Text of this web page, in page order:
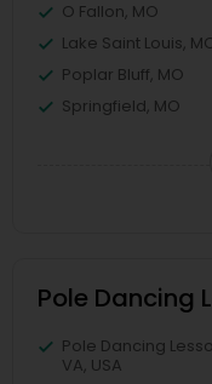
O Fallon, MO
Lake Saint Louis,
Poplar Bluff, MO
Springfield, MO
Pole Dancing
Pole Dancing
VA, USA